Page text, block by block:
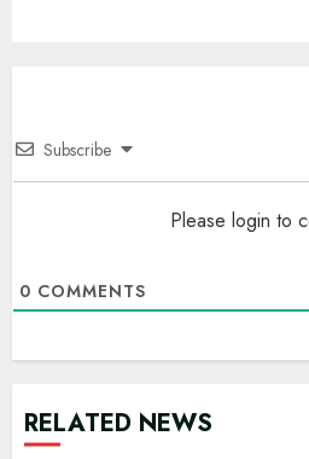
Subscribe
Please login to
0 COMMENTS
RELATED NEWS